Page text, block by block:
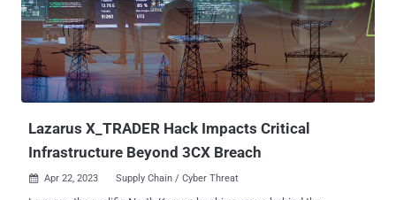
backdoor is used very selectively, appearing on just a handful of
networks and a small number of machines over the years, with its
use appearing to be highly targeted," Symantec said in an analysis
shared with The Hacker News. "The attackers in this campaign also
have access to an updated version of the ZXShell rootkit." ...
Lazarus X_TRADER Hack Impacts Critical
Infrastructure Beyond 3CX Breach
 Apr 22, 2023 Supply Chain / Cyber Threat